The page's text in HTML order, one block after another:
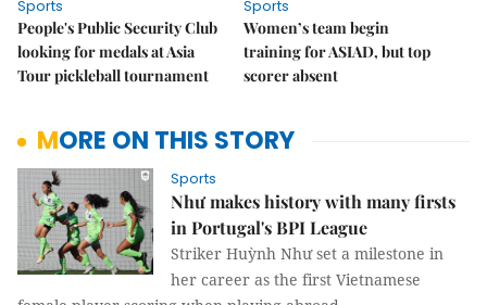
Sports
People's Public Security Club
looking for medals at Asia
Tour pickleball tournament
Sports
Women’s team begin
training for ASIAD, but top
scorer absent
MORE ON THIS STORY
Sports
Như makes history with many firsts
in Portugal's BPI League
Striker Huỳnh Như set a milestone in
her career as the first Vietnamese